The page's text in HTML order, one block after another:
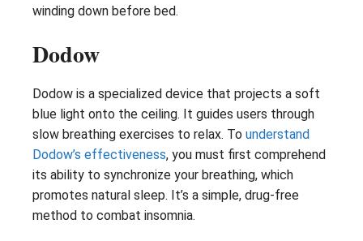
winding down before bed.
Dodow
Dodow is a specialized device that projects a soft
blue light onto the ceiling. It guides users through
slow breathing exercises to relax. To understand
Dodow’s effectiveness, you must first comprehend
its ability to synchronize your breathing, which
promotes natural sleep. It’s a simple, drug-free
method to combat insomnia.